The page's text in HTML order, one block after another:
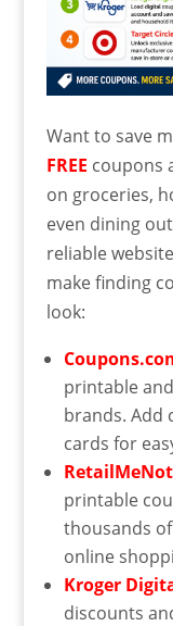
Want to save
FREE coupons
on groceries,
even dining
reliable
make finding
look:
printable
brands. Add
cards for
RetailMeNot
printable
thousands
online
Kroger
discounts